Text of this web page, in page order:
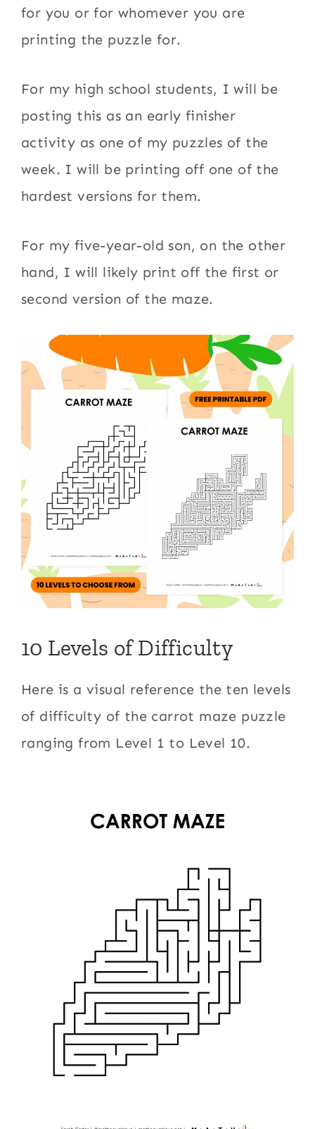
for you or for whomever you are
printing the puzzle for.
For my high school students, I will be
posting this as an early finisher
activity as one of my puzzles of the
week. I will be printing off one of the
hardest versions for them.
For my five-year-old son, on the other
hand, I will likely print off the first or
second version of the maze.
10 Levels of Difficulty
Here is a visual reference the ten levels
of difficulty of the carrot maze puzzle
ranging from Level 1 to Level 10.